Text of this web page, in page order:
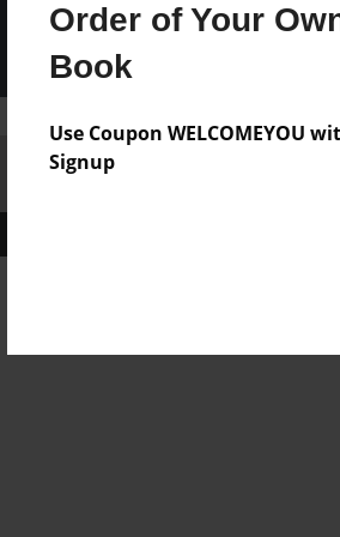
Order of Your
Book
Use Coupon WELCOMEYOU
Signup
Affiliate Program